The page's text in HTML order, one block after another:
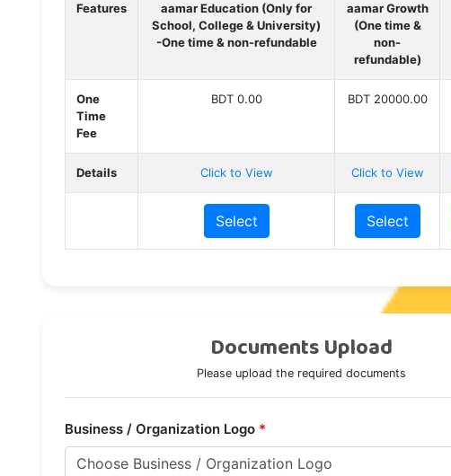
Features
aamar Education (Only for
School, College & University)
-One time & non-refundable
aamar Growth
(One time &
non-
refundable)
One
Time
Fee
BDT 0.00 BDT 20000.00
Details Click to View Click to View
Select Select
Documents Upload
Please upload the required documents
Business / Organization Logo *
Choose Business / Organization Logo